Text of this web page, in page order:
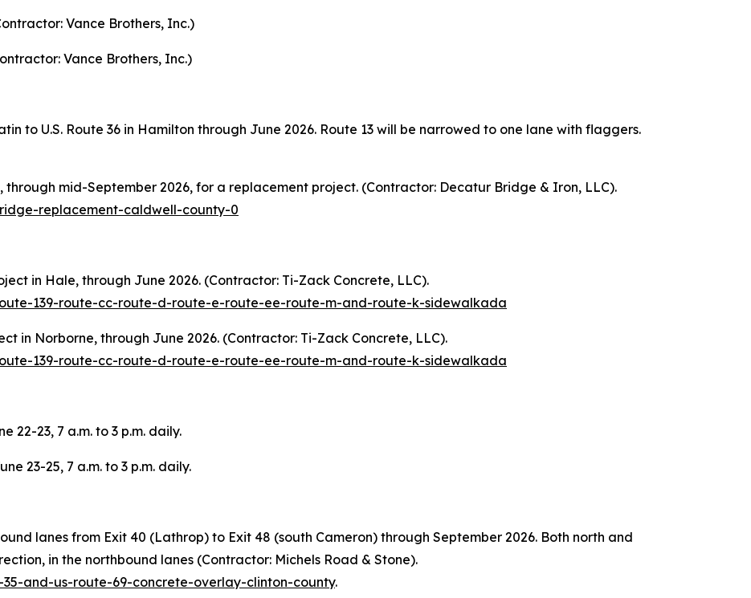
Vance Brothers, Inc.)
Vance Brothers, Inc.)
to U.S. Route 36 in Hamilton through June 2026. Route 13 will be narrowed to one lane with flaggers.
through mid-September 2026, for a replacement project. (Contractor: Decatur Bridge & Iron, LLC).
replacement-caldwell-county-0
in Hale, through June 2026. (Contractor: Ti-Zack Concrete, LLC).
139-route-cc-route-d-route-e-route-ee-route-m-and-route-k-sidewalkada
in Norborne, through June 2026. (Contractor: Ti-Zack Concrete, LLC).
139-route-cc-route-d-route-e-route-ee-route-m-and-route-k-sidewalkada
22-23, 7 a.m. to 3 p.m. daily.
23-25, 7 a.m. to 3 p.m. daily.
lanes from Exit 40 (Lathrop) to Exit 48 (south Cameron) through September 2026. Both north and
in the northbound lanes (Contractor: Michels Road & Stone).
and-us-route-69-concrete-overlay-clinton-county.